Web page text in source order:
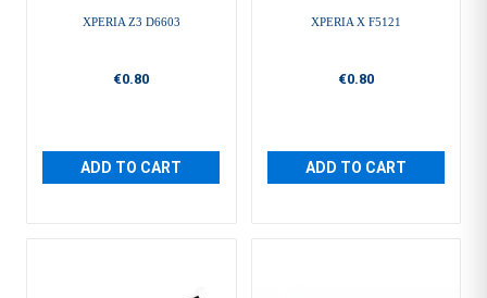
XPERIA Z3 D6603
€0.80
ADD TO CART
XPERIA X F5121
€0.80
ADD TO CART